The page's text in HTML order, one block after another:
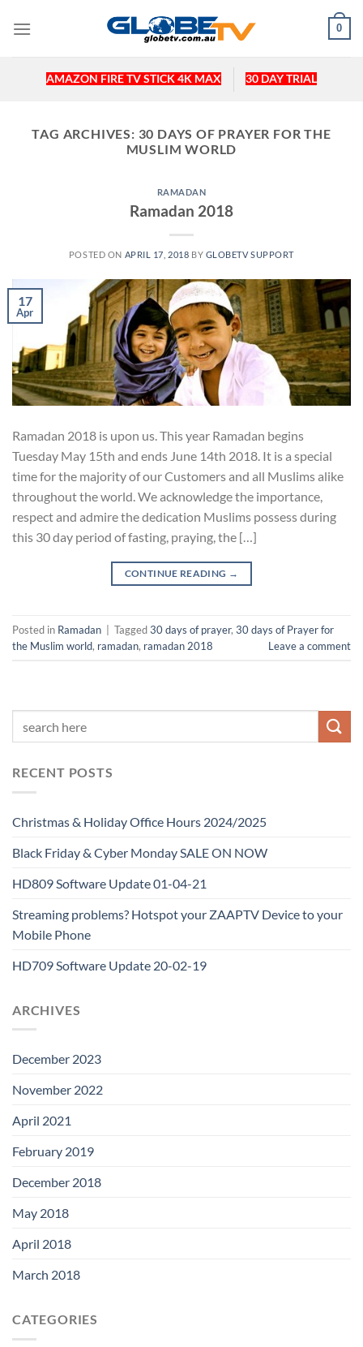
0
AMAZON FIRE TV STICK 4K MAX 30 DAY TRIAL
TAG ARCHIVES: 30 DAYS OF PRAYER FOR THE
MUSLIM WORLD
RAMADAN
Ramadan 2018
POSTED ON APRIL 17, 2018 BY GLOBETV SUPPORT
17
Apr
Ramadan 2018 is upon us. This year Ramadan begins
Tuesday May 15th and ends June 14th 2018. It is a special
time for the majority of our Customers and all Muslims alike
throughout the world. We acknowledge the importance,
respect and admire the dedication Muslims possess during
this 30 day period of fasting, praying, the […]
CONTINUE READING →
Posted in Ramadan | Tagged30 days of prayer, 30 days of Prayer for
the Muslim world, ramadan, ramadan 2018 Leave a comment
RECENT POSTS
Christmas & Holiday Office Hours 2024/2025
Black Friday & Cyber Monday SALE ON NOW
HD809 Software Update 01-04-21
Streaming problems? Hotspot your ZAAPTV Device to your
Mobile Phone
HD709 Software Update 20-02-19
ARCHIVES
December 2023
November 2022
April 2021
February 2019
December 2018
May 2018
April 2018
March 2018
CATEGORIES